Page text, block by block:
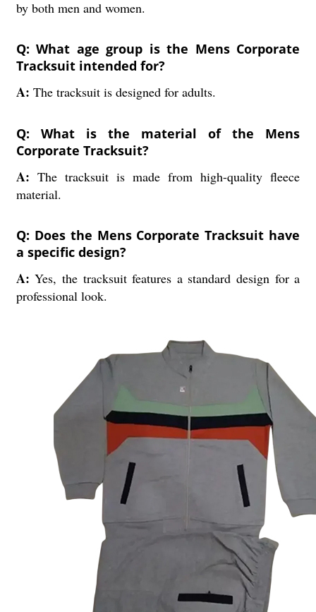
by both men and women.
Q: What age group is the Mens Corporate
Tracksuit intended for?
A: The tracksuit is designed for adults.
Q: What is the material of the Mens
Corporate Tracksuit?
A: The tracksuit is made from high-quality fleece
material.
Q: Does the Mens Corporate Tracksuit have
a specific design?
A:Yes, the tracksuit features a standard design for a
professional look.